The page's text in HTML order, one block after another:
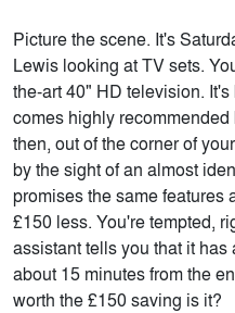
Picture the scene. It's
Lewis looking at TV sets.
the-art 40" HD television.
comes highly
then, out of the corner of
by the sight of an almost
promises the same features
£150 less. You're tempted,
assistant tells you that it
about 15 minutes from the
worth the £150 saving is it?